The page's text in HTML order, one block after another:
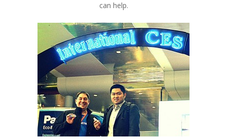
can help.